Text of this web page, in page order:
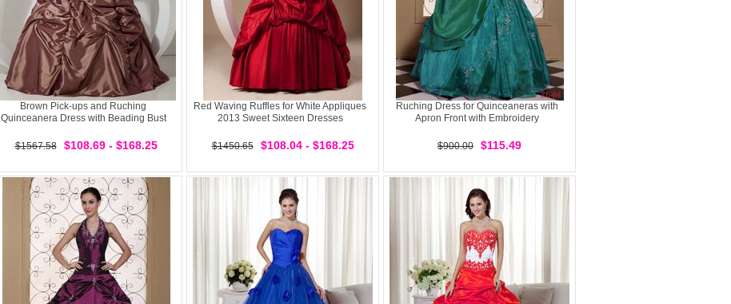
Brown Pick-ups and Ruching
Quinceanera Dress with Beading Bust
$1567.58 $108.69 - $168.25
Red Waving Ruffles for White Appliques
2013 Sweet Sixteen Dresses
$1450.65 $108.04 - $168.25
Ruching Dress for Quinceaneras with
Apron Front with Embroidery
$900.00 $115.49